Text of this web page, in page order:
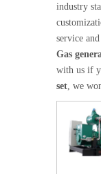
industry
service
Gas
with us if
set , we